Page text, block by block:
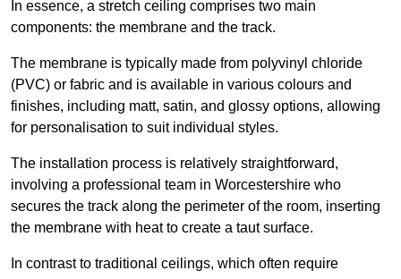
In essence, a stretch ceiling comprises two main
components: the membrane and the track.
The membrane is typically made from polyvinyl chloride
(PVC) or fabric and is available in various colours and
finishes, including matt, satin, and glossy options, allowing
for personalisation to suit individual styles.
The installation process is relatively straightforward,
involving a professional team in Worcestershire who
secures the track along the perimeter of the room, inserting
the membrane with heat to create a taut surface.
In contrast to traditional ceilings, which often require